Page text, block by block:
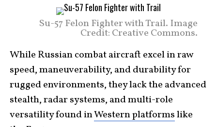
Su-57 Felon Fighter with Trail. Image
Credit: Creative Commons.
While Russian combat aircraft excel in raw
speed, maneuverability, and durability for
rugged environments, they lack the advanced
stealth, radar systems, and multi-role
versatility found inWestern platformslike